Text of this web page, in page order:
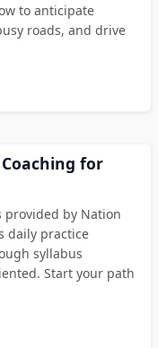
to anticipate
roads, and drive
Coaching for
provided by Nation
daily practice
syllabus
Start your path